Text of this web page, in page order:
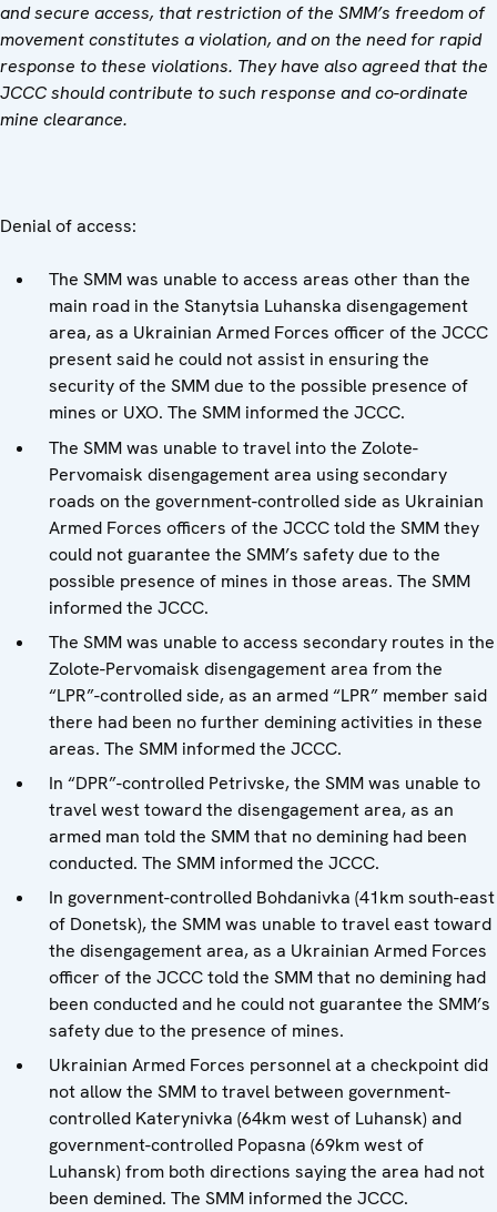
and secure access, that restriction of the SMM’s freedom of
movement constitutes a violation, and on the need for rapid
response to these violations. They have also agreed that the
JCCC should contribute to such response and co-ordinate
mine clearance.
Denial of access:
The SMM was unable to access areas other than the
main road in the Stanytsia Luhanska disengagement
area, as a Ukrainian Armed Forces officer of the JCCC
present said he could not assist in ensuring the
security of the SMM due to the possible presence of
mines or UXO. The SMM informed the JCCC.
The SMM was unable to travel into the Zolote-
Pervomaisk disengagement area using secondary
roads on the government-controlled side as Ukrainian
Armed Forces officers of the JCCC told the SMM they
could not guarantee the SMM’s safety due to the
possible presence of mines in those areas. The SMM
informed the JCCC.
The SMM was unable to access secondary routes in the
Zolote-Pervomaisk disengagement area from the
“LPR”-controlled side, as an armed “LPR” member said
there had been no further demining activities in these
areas. The SMM informed the JCCC.
In “DPR”-controlled Petrivske, the SMM was unable to
travel west toward the disengagement area, as an
armed man told the SMM that no demining had been
conducted. The SMM informed the JCCC.
In government-controlled Bohdanivka (41km south-east
of Donetsk), the SMM was unable to travel east toward
the disengagement area, as a Ukrainian Armed Forces
officer of the JCCC told the SMM that no demining had
been conducted and he could not guarantee the SMM’s
safety due to the presence of mines.
Ukrainian Armed Forces personnel at a checkpoint did
not allow the SMM to travel between government-
controlled Katerynivka (64km west of Luhansk) and
government-controlled Popasna (69km west of
Luhansk) from both directions saying the area had not
been demined. The SMM informed the JCCC.